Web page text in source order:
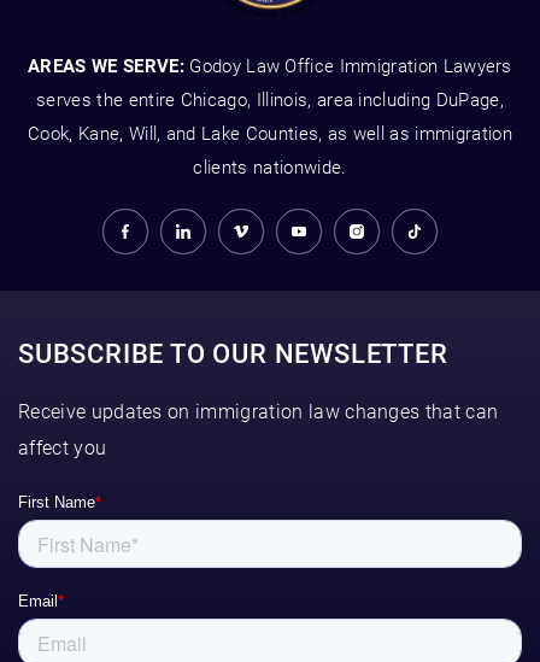
AREAS WE SERVE: Godoy Law Office Immigration Lawyers
serves the entire Chicago, Illinois, area including DuPage,
Cook, Kane, Will, and Lake Counties, as well as immigration
clients nationwide.
SUBSCRIBE TO OUR NEWSLETTER
Receive updates on immigration law changes that can
affect you